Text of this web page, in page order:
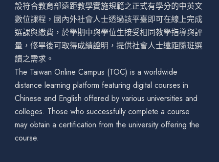
設符合教育部遠距教學實施規範之正式有學分的中英文
數位課程，國內外社會人士透過該平臺即可在線上完成
選課與繳費，於學期中與學位生接受相同教學指導與評
量，修畢後可取得成績證明，提供社會人士遠距隨班選
讀之需求。
The Taiwan Online Campus (TOC) is a worldwide
distance learning platform featuring digital courses in
Chinese and English offered by various universities and
colleges. Those who successfully complete a course
may obtain a certification from the university offering the
course.